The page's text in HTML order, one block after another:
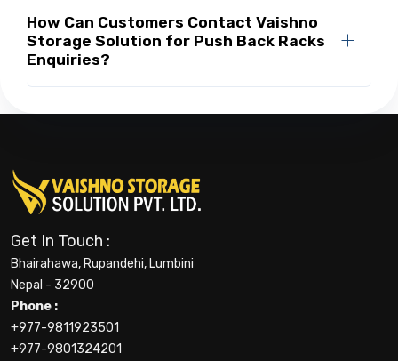
How Can Customers Contact Vaishno
Storage Solution for Push Back Racks
Enquiries?
Get In Touch :
Bhairahawa, Rupandehi, Lumbini
Nepal - 32900
Phone :
+977-9811923501
+977-9801324201